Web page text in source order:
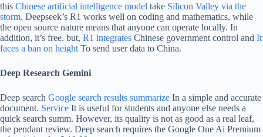
this Chinese artificial intelligence model take Silicon Valley via the
storm. Deepseek’s R1 works well on coding and mathematics, while
the open source nature means that anyone can operate locally. In
addition, it’s free. but, R1 integrates Chinese government control and It
faces a ban on height To send user data to China.
Deep Research Gemini
Deep search Google search results summarize In a simple and accurate
document. Service It is useful for students and anyone else needs a
quick search summ. However, its quality is not as good as a real leaf,
the pendant review. Deep search requires the Google One Ai Premium